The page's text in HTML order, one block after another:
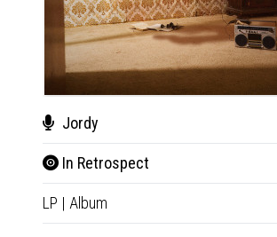
Jordy
In Retrospect
LP | Album